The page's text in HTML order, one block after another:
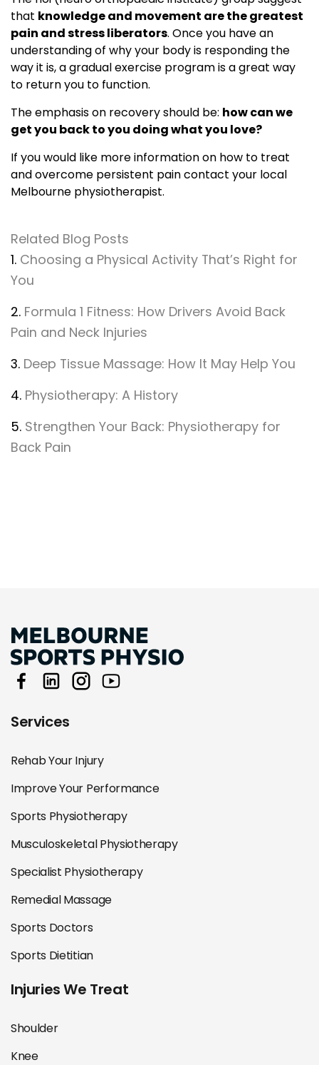
that knowledge and movement are the greatest
pain and stress liberators. Once you have an
understanding of why your body is responding the
way it is, a gradual exercise program is a great way
to return you to function.
The emphasis on recovery should be: how can we
get you back to you doing what you love?
If you would like more information on how to treat
and overcome persistent pain contact your local
Melbourne physiotherapist.
Related Blog Posts
1. Choosing a Physical Activity That’s Right for
You
2. Formula 1 Fitness: How Drivers Avoid Back
Pain and Neck Injuries
3. Deep Tissue Massage: How It May Help You
4. Physiotherapy: A History
5. Strengthen Your Back: Physiotherapy for
Back Pain
Services
Rehab Your Injury
Improve Your Performance
Sports Physiotherapy
Musculoskeletal Physiotherapy
Specialist Physiotherapy
Remedial Massage
Sports Doctors
Sports Dietitian
Injuries We Treat
Shoulder
Knee